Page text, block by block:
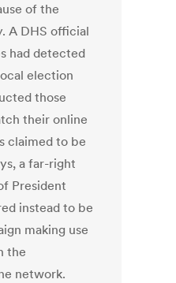
of the
A DHS official
had detected
election
those
their online
claimed to be
a far-right
President
instead to be
making use
the
network.